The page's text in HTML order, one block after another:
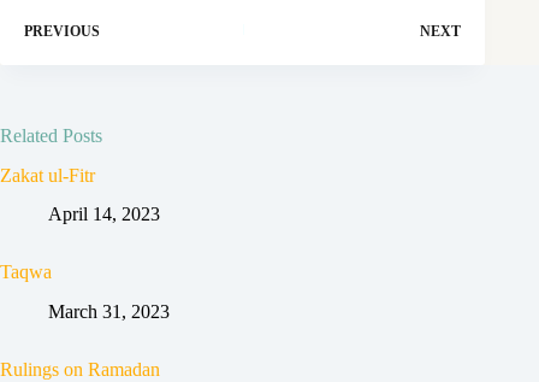
PREVIOUS NEXT
Related Posts
Zakat ul-Fitr
April 14, 2023
Taqwa
March 31, 2023
Rulings on Ramadan